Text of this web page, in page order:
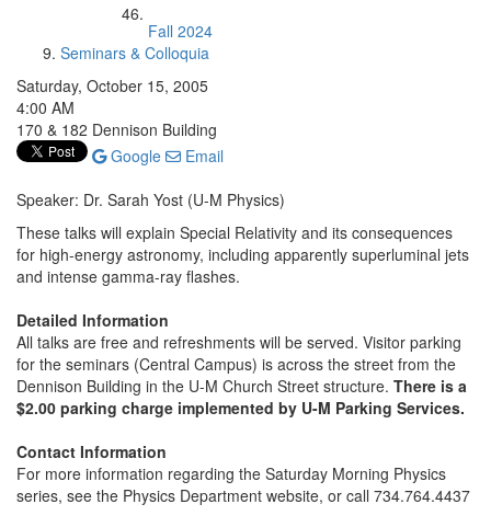
Fall 2024
Seminars & Colloquia
Saturday, October 15, 2005
4:00 AM
170 & 182 Dennison Building
Google
Email
Speaker: Dr. Sarah Yost (U-M Physics)
These talks will explain Special Relativity and its consequences
for high-energy astronomy, including apparently superluminal jets
and intense gamma-ray flashes.
Detailed Information
All talks are free and refreshments will be served. Visitor parking
for the seminars (Central Campus) is across the street from the
Dennison Building in the U-M Church Street structure. There is a
$2.00 parking charge implemented by U-M Parking Services.
Contact Information
For more information regarding the Saturday Morning Physics
series, see the Physics Department website, or call 734.764.4437